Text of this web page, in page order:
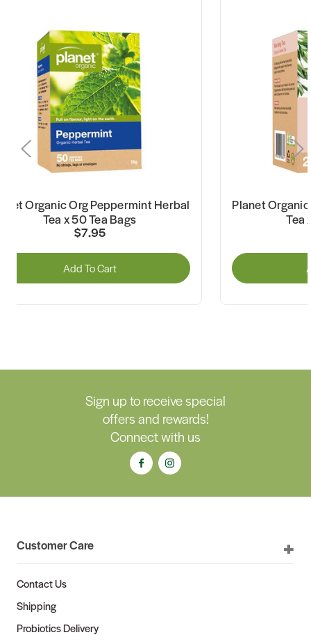
Organic Org Peppermint Herbal
Tea x 50 Tea Bags
$7.95
Add To Cart
Planet
Tea
Sign up to receive special
offers and rewards!
Connect with us
Customer Care
Contact Us
Shipping
Probiotics Delivery